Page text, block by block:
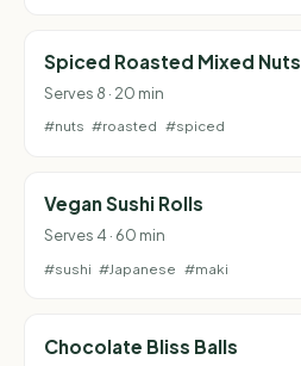
Spiced Roasted Mixed Nuts
Serves 8 · 20 min
#nuts #roasted #spiced
Vegan Sushi Rolls
Serves 4 · 60 min
#sushi #Japanese #maki
Chocolate Bliss Balls